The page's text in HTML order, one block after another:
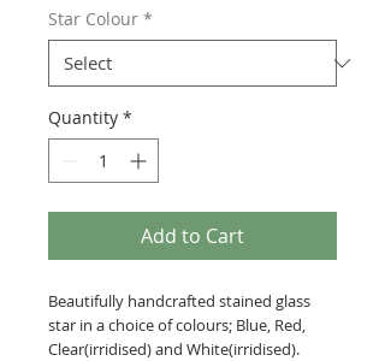
Star Colour *
Quantity *
Add to Cart
Beautifully handcrafted stained glass
star in a choice of colours; Blue, Red,
Clear(irridised) and White(irridised).